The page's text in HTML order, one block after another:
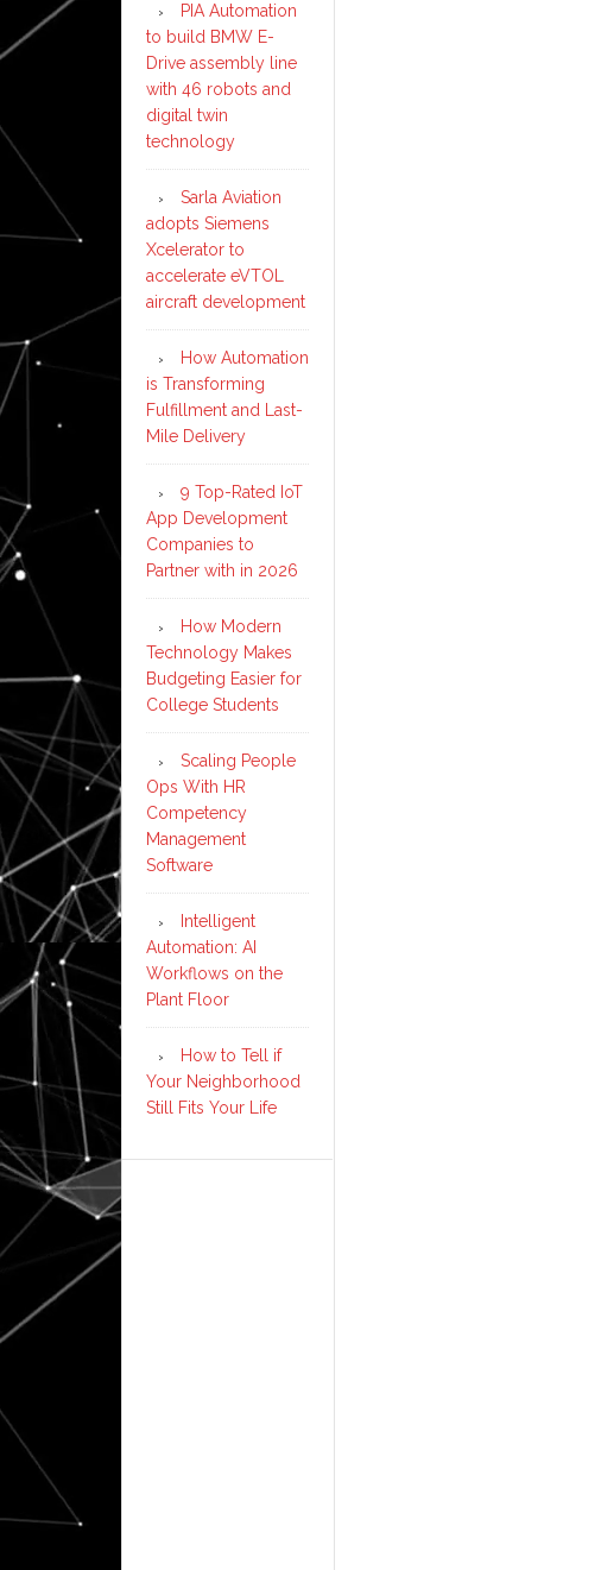
PIA Automation
to build BMW E-
Drive assembly line
with 46 robots and
digital twin
technology
Sarla Aviation
adopts Siemens
Xcelerator to
accelerate eVTOL
aircraft development
How Automation
is Transforming
Fulfillment and Last-
Mile Delivery
9 Top-Rated IoT
App Development
Companies to
Partner with in 2026
How Modern
Technology Makes
Budgeting Easier for
College Students
Scaling People
Ops With HR
Competency
Management
Software
Intelligent
Automation: AI
Workflows on the
Plant Floor
How to Tell if
Your Neighborhood
Still Fits Your Life